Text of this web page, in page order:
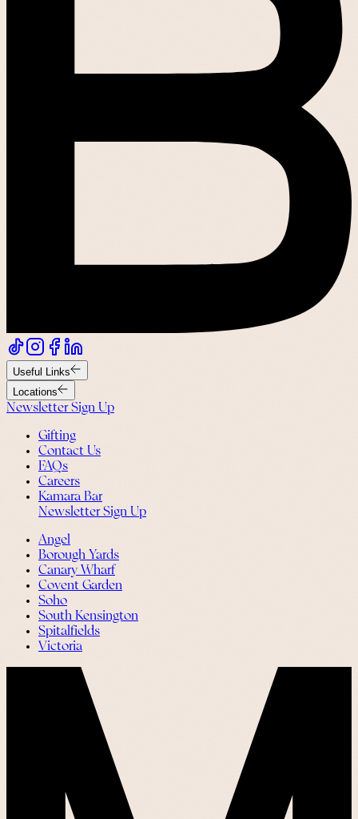
Useful Links
Locations
Newsletter Sign Up
Gifting
Contact Us
FAQs
Careers
Kamara Bar
Newsletter Sign Up
Angel
Borough Yards
Canary Wharf
Covent Garden
Soho
South Kensington
Spitalfields
Victoria